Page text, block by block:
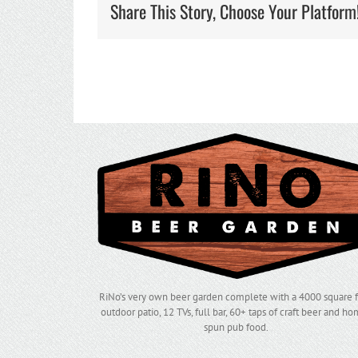
Share This Story, Choose Your
RiNo’s very own beer garden complete with a 4000 square
outdoor patio, 12 TVs, full bar, 60+ taps of craft beer and
spun pub food.